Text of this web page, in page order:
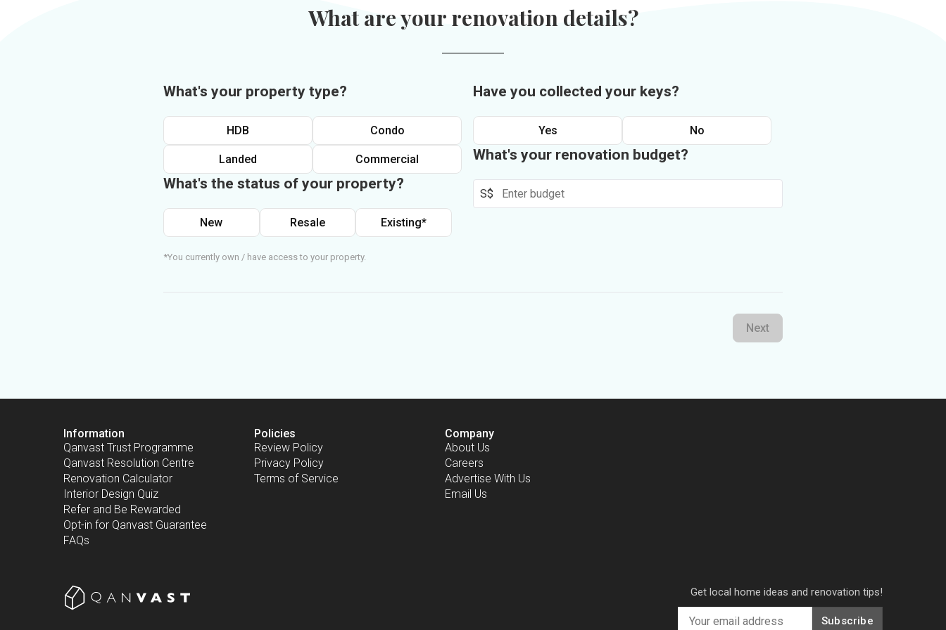
What are your renovation details?
What's your property type?
HDB Condo
Landed Commercial
What's the status of your property?
New Resale Existing*
*You currently own / have access to your property.
Have you collected your keys?
Yes No
What's your renovation budget?
S$
Next
Information
Qanvast Trust Programme
Qanvast Resolution Centre
Renovation Calculator
Interior Design Quiz
Refer and Be Rewarded
Opt-in for Qanvast Guarantee
FAQs
Policies
Review Policy
Privacy Policy
Terms of Service
Company
About Us
Careers
Advertise With Us
Email Us
Get local home ideas and renovation tips!
Subscribe